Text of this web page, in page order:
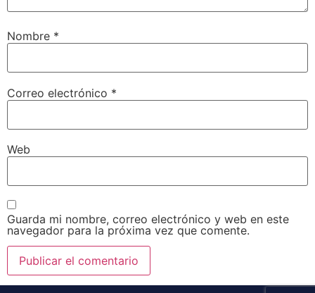
Nombre *
Correo electrónico *
Web
Guarda mi nombre, correo electrónico y web en este
navegador para la próxima vez que comente.